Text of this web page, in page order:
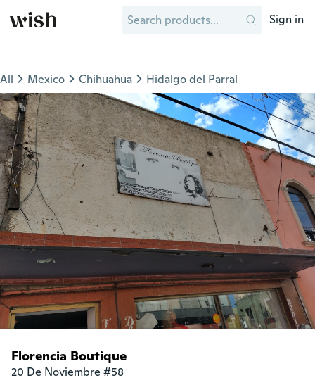
Sign in
All Mexico Chihuahua Hidalgo del Parral
Florencia Boutique
20 De Noviembre #58